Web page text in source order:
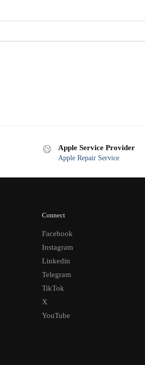
Apple Service Provider
Apple Repair Service
Connect
Facebook
Instagram
Linkedin
Telegram
TikTok
X
YouTube